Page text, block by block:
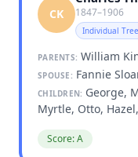
CK 1847–1906
Individual
PARENTS: William
SPOUSE: Fannie
CHILDREN: George,
Myrtle, Otto,
Score: A